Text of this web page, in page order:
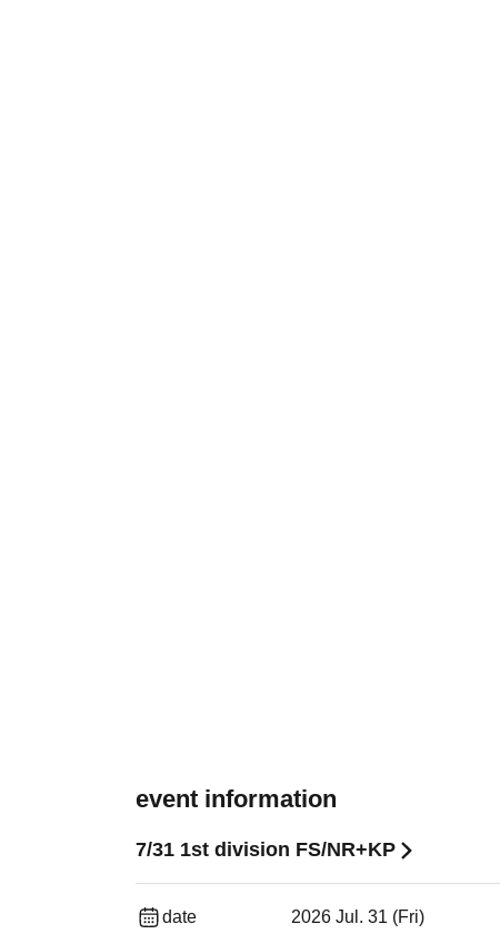
event information
7/31 1st division FS/NR+KP
date 2026 Jul. 31 (Fri)